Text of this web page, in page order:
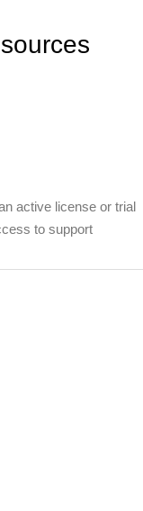
active license or trial
to support